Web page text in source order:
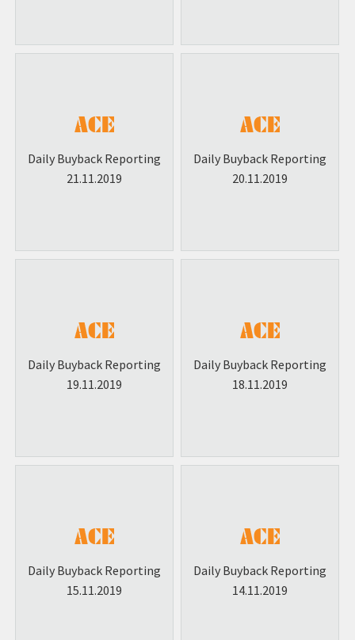
Daily Buyback Reporting
21.11.2019
Daily Buyback Reporting
20.11.2019
Daily Buyback Reporting
19.11.2019
Daily Buyback Reporting
18.11.2019
Daily Buyback Reporting
15.11.2019
Daily Buyback Reporting
14.11.2019